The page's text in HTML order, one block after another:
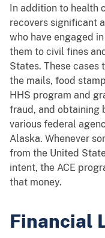
In addition to health
recovers significant
who have engaged
them to civil fines
States. These
the mails, food
HHS program and
fraud, and obtaining
various federal
Alaska. Whenever
from the United
intent, the ACE
that money.
Financial